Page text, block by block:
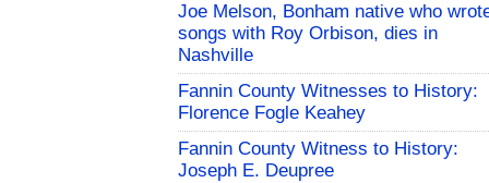
Joe Melson, Bonham native who
songs with Roy Orbison, dies in
Nashville
Fannin County Witnesses to History:
Florence Fogle Keahey
Fannin County Witness to History:
Joseph E. Deupree